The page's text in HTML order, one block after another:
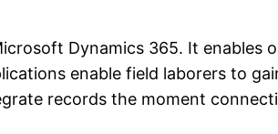
Dynamics 365. It enables
enable field laborers to
records the moment